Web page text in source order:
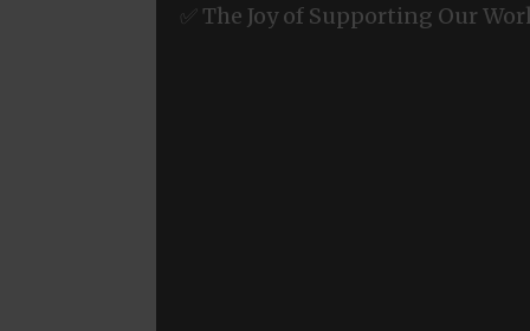
✅ The Joy of Supporting Our